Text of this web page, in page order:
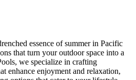
essence of summer in Pacific
that turn your outdoor space into a
we specialize in crafting
enhance enjoyment and relaxation,